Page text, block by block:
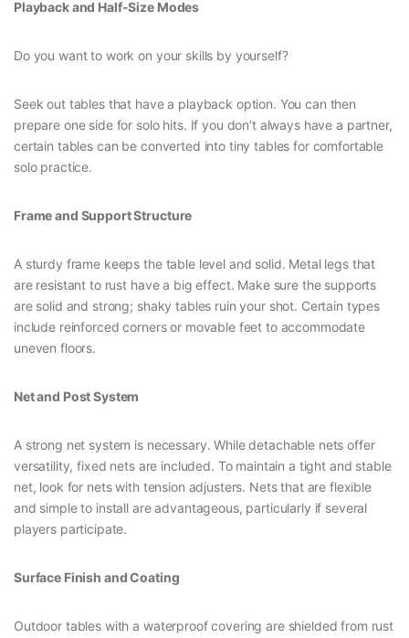
Playback and Half-Size Modes
Do you want to work on your skills by yourself?
Seek out tables that have a playback option. You can then
prepare one side for solo hits. If you don’t always have a partner,
certain tables can be converted into tiny tables for comfortable
solo practice.
Frame and Support Structure
A sturdy frame keeps the table level and solid. Metal legs that
are resistant to rust have a big effect. Make sure the supports
are solid and strong; shaky tables ruin your shot. Certain types
include reinforced corners or movable feet to accommodate
uneven floors.
Net and Post System
A strong net system is necessary. While detachable nets offer
versatility, fixed nets are included. To maintain a tight and stable
net, look for nets with tension adjusters. Nets that are flexible
and simple to install are advantageous, particularly if several
players participate.
Surface Finish and Coating
Outdoor tables with a waterproof covering are shielded from rust